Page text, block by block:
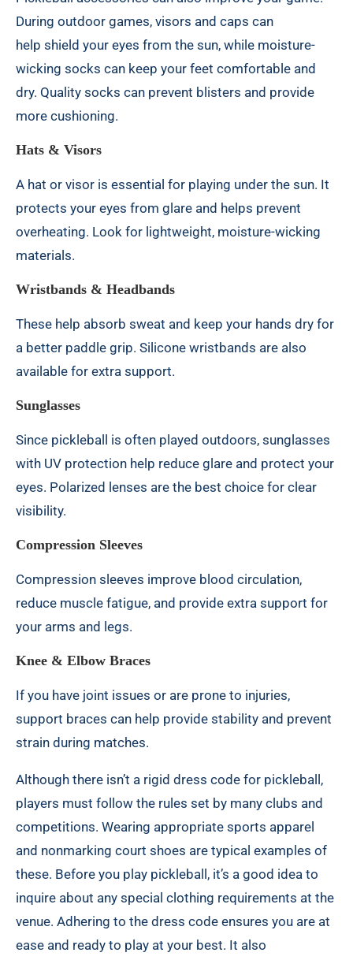
During outdoor games, visors and caps can
help shield your eyes from the sun, while moisture-
wicking socks can keep your feet comfortable and
dry. Quality socks can prevent blisters and provide
more cushioning.
Hats & Visors
A hat or visor is essential for playing under the sun. It
protects your eyes from glare and helps prevent
overheating. Look for lightweight, moisture-wicking
materials.
Wristbands & Headbands
These help absorb sweat and keep your hands dry for
a better paddle grip. Silicone wristbands are also
available for extra support.
Sunglasses
Since pickleball is often played outdoors, sunglasses
with UV protection help reduce glare and protect your
eyes. Polarized lenses are the best choice for clear
visibility.
Compression Sleeves
Compression sleeves improve blood circulation,
reduce muscle fatigue, and provide extra support for
your arms and legs.
Knee & Elbow Braces
If you have joint issues or are prone to injuries,
support braces can help provide stability and prevent
strain during matches.
Although there isn’t a rigid dress code for pickleball,
players must follow the rules set by many clubs and
competitions. Wearing appropriate sports apparel
and nonmarking court shoes are typical examples of
these. Before you play pickleball, it’s a good idea to
inquire about any special clothing requirements at the
venue. Adhering to the dress code ensures you are at
ease and ready to play at your best. It also